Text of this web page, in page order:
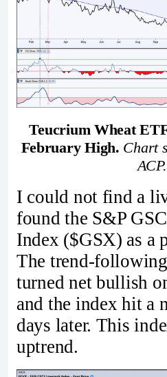
Teucrium Wheat
February High. Chart
ACP.
I could not find a
found the S&P
Index ($GSX) as a
The trend-
turned net bullish
and the index hit a
days later. This
uptrend.